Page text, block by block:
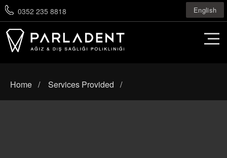
0352 235 8818 English
Home Services Provided